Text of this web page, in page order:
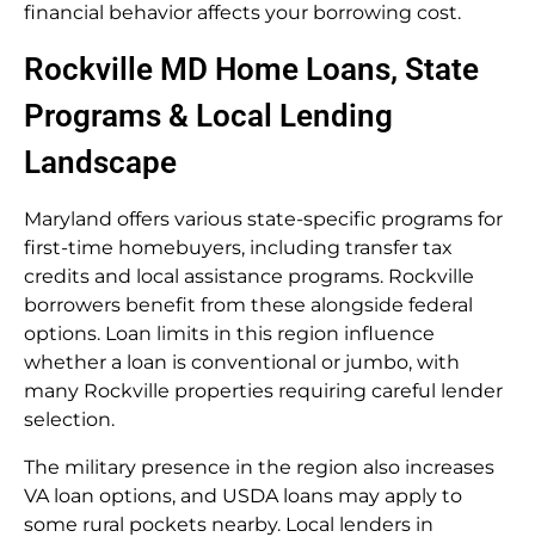
financial behavior affects your borrowing cost.
Rockville MD Home Loans, State
Programs & Local Lending
Landscape
Maryland offers various state-specific programs for
first-time homebuyers, including transfer tax
credits and local assistance programs. Rockville
borrowers benefit from these alongside federal
options. Loan limits in this region influence
whether a loan is conventional or jumbo, with
many Rockville properties requiring careful lender
selection.
The military presence in the region also increases
VA loan options, and USDA loans may apply to
some rural pockets nearby. Local lenders in